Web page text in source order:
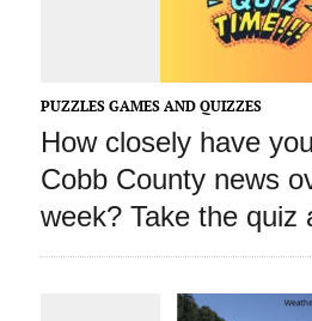
PUZZLES GAMES AND QUIZZES
How closely have
Cobb County news
week? Take the quiz